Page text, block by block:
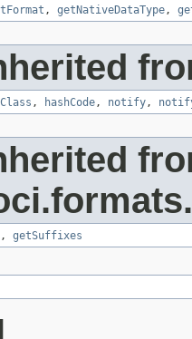
, getNativeDataType,
, hashCode, notify,
, getSuffixes